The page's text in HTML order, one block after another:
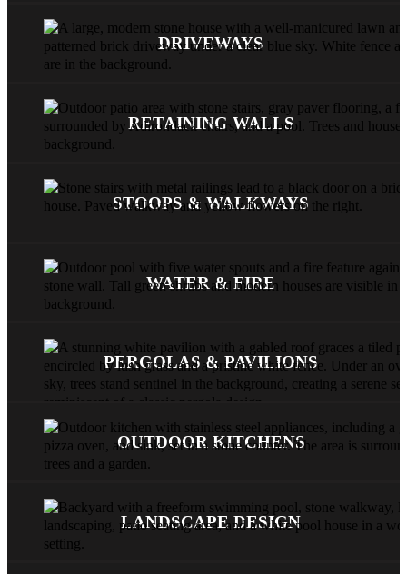
DRIVEWAYS
RETAINING WALLS
STOOPS & WALKWAYS
WATER & FIRE
PERGOLAS & PAVILIONS
OUTDOOR KITCHENS
LANDSCAPE DESIGN